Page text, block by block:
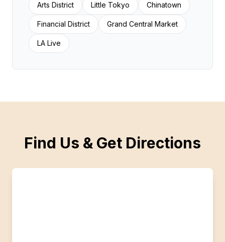
Arts District Little Tokyo Chinatown
Financial District Grand Central Market
LA Live
Find Us & Get Directions